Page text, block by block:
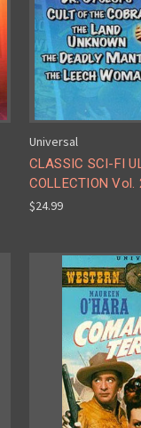
Universal
CLASSIC SCI-FI
COLLECTION Vol.
$24.99